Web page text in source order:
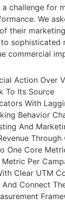
a challenge for
We
their
sophisticated
commercial
Action Over
To Its Source
With
Behavior
And
One Core
Per
Clear UTM
Connect